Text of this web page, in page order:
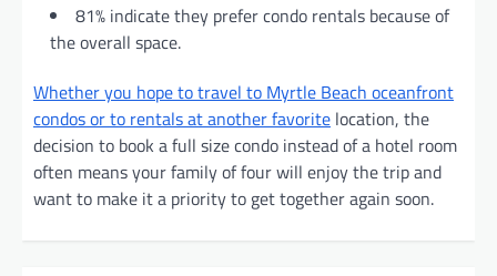
81% indicate they prefer condo rentals because of
the overall space.
Whether you hope to travel to Myrtle Beach oceanfront
condos or to rentals at another favorite location, the
decision to book a full size condo instead of a hotel room
often means your family of four will enjoy the trip and
want to make it a priority to get together again soon.